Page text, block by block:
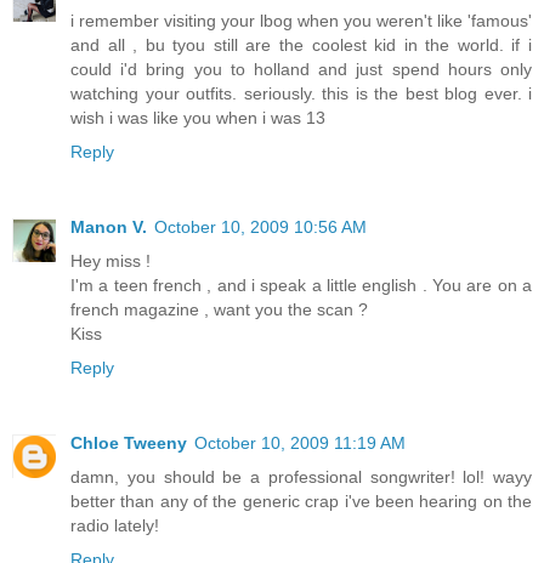
i remember visiting your lbog when you weren't like 'famous'
and all , bu tyou still are the coolest kid in the world. if i
could i'd bring you to holland and just spend hours only
watching your outfits. seriously. this is the best blog ever. i
wish i was like you when i was 13
Reply
Manon V. October 10, 2009 10:56 AM
Hey miss !
I'm a teen french , and i speak a little english . You are on a
french magazine , want you the scan ?
Kiss
Reply
Chloe Tweeny October 10, 2009 11:19 AM
damn, you should be a professional songwriter! lol! wayy
better than any of the generic crap i've been hearing on the
radio lately!